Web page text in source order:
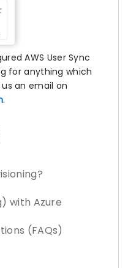
AWS User Sync
for anything which
an email on
.
with Azure
(FAQs)